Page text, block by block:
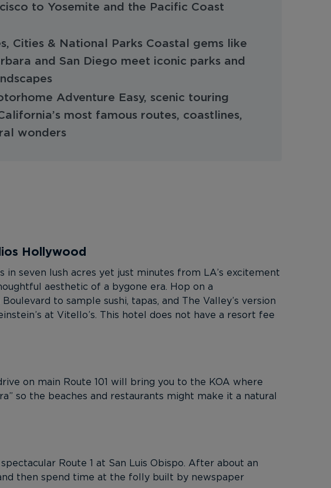
to Yosemite and the Pacific Coast
Cities & National Parks Coastal gems like
and San Diego meet iconic parks and
Adventure Easy, scenic touring
most famous routes, coastlines,
wonders
Hollywood
seven lush acres yet just minutes from LA’s excitement
aesthetic of a bygone era. Hop on a
to sample sushi, tapas, and The Valley’s version
at Vitello’s. This hotel does not have a resort fee
on main Route 101 will bring you to the KOA where
so the beaches and restaurants might make it a natural
Route 1 at San Luis Obispo. After about an
then spend time at the folly built by newspaper